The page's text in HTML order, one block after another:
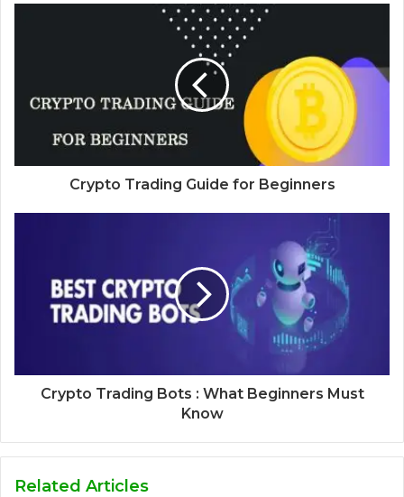
Crypto Trading Guide for Beginners
Crypto Trading Bots : What Beginners Must
Know
Related Articles